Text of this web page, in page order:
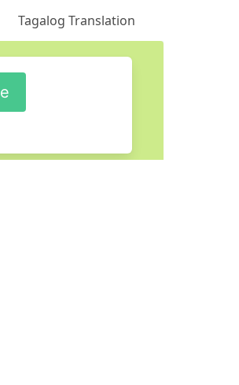
Tagalog Translation